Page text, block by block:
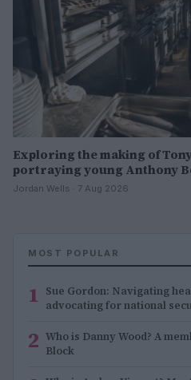
Exploring the making of
portraying young Anthony
Jordan Wells · 7 Aug 2026
MOST POPULAR
1 Sue Gordon: Navigating
advocating for national
2 Who is Danny Wood? A
Block